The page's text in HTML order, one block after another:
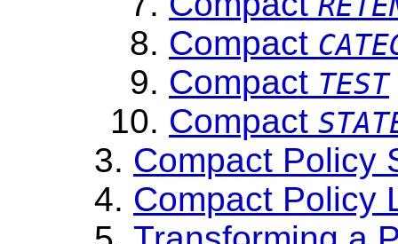
Compact
Compact TEST
Compact
Compact Policy
Compact Policy